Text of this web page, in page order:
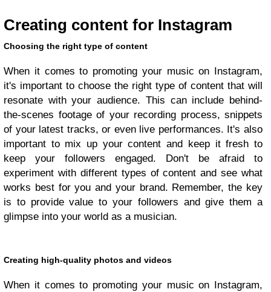
Creating content for Instagram
Choosing the right type of content
When it comes to promoting your music on Instagram,
it's important to choose the right type of content that will
resonate with your audience. This can include behind-
the-scenes footage of your recording process, snippets
of your latest tracks, or even live performances. It's also
important to mix up your content and keep it fresh to
keep your followers engaged. Don't be afraid to
experiment with different types of content and see what
works best for you and your brand. Remember, the key
is to provide value to your followers and give them a
glimpse into your world as a musician.
Creating high-quality photos and videos
When it comes to promoting your music on Instagram,